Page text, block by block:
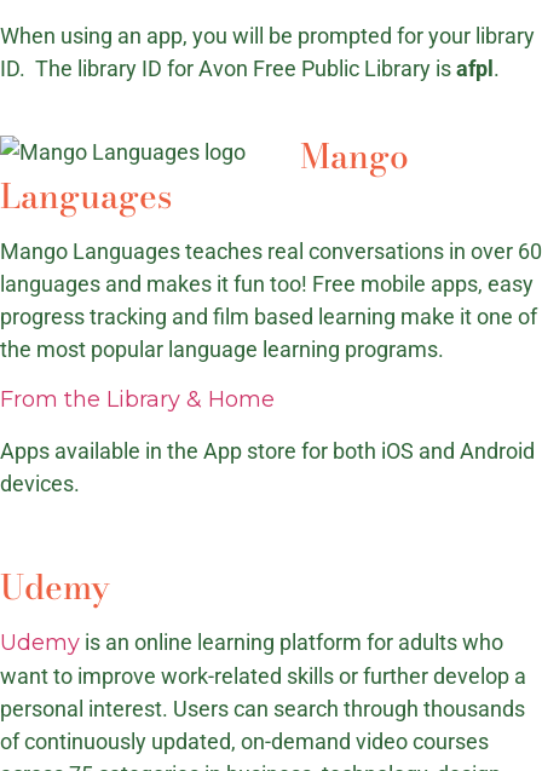
When using an app, you will be prompted for your library
ID. The library ID for Avon Free Public Library isafpl .
Mango
Languages
Mango Languages teaches real conversations in over 60
languages and makes it fun too! Free mobile apps, easy
progress tracking and film based learning make it one of
the most popular language learning programs.
From the Library & Home
Apps available in the App store for both iOS and Android
devices.
Udemy
Udemy is an online learning platform for adults who
want to improve work-related skills or further develop a
personal interest. Users can search through thousands
of continuously updated, on-demand video courses